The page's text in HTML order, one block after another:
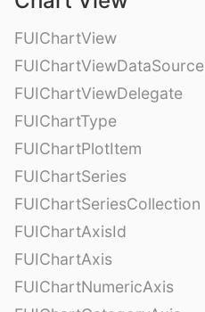
FUIChartView
FUIChartViewDataSource
FUIChartViewDelegate
FUIChartType
FUIChartPlotItem
FUIChartSeries
FUIChartSeriesCollection
FUIChartAxisId
FUIChartAxis
FUIChartNumericAxis